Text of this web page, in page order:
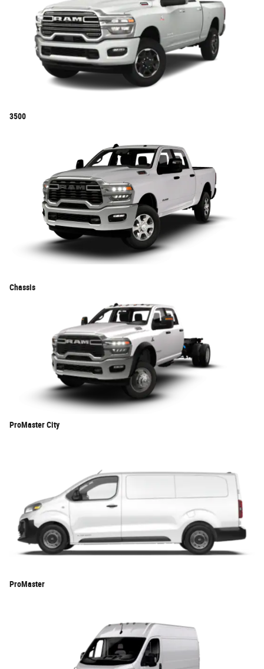
3500
Chassis
ProMaster City
ProMaster